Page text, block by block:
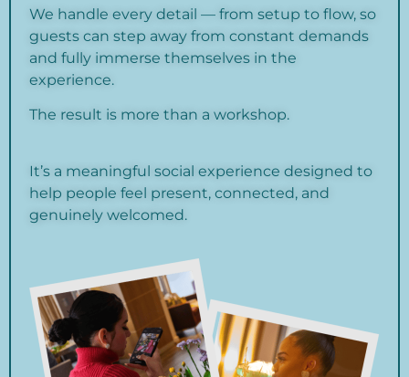
We handle every detail — from setup to flow, so
guests can step away from constant demands
and fully immerse themselves in the
experience.
The result is more than a workshop.
It’s a meaningful social experience designed to
help people feel present, connected, and
genuinely welcomed.